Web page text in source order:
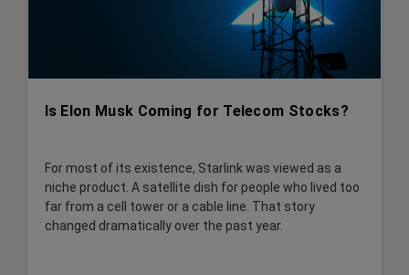
Is Elon Musk Coming for Telecom Stocks?
For most of its existence, Starlink was viewed as a
niche product. A satellite dish for people who lived too
far from a cell tower or a cable line. That story
changed dramatically over the past year.